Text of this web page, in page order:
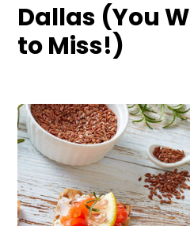
Dallas (You
to Miss!)